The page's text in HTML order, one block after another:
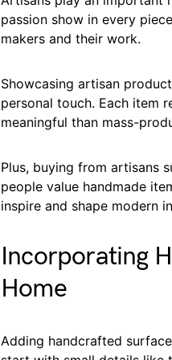
passion show in every
makers and their work.
Showcasing artisan
personal touch. Each item
meaningful than mass-
Plus, buying from artisans
people value handmade
inspire and shape modern
Incorporating
Home
Adding handcrafted